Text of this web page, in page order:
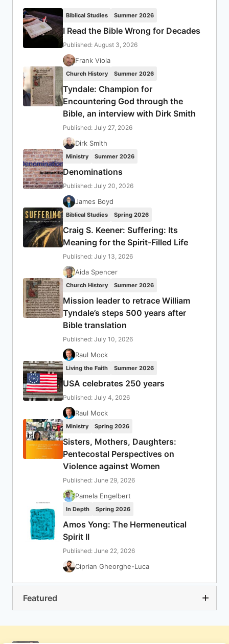
Biblical Studies Summer 2026
I Read the Bible Wrong for Decades
Published: August 3, 2026
Frank Viola
Church History Summer 2026
Tyndale: Champion for
Encountering God through the
Bible, an interview with Dirk Smith
Published: July 27, 2026
Dirk Smith
Ministry Summer 2026
Denominations
Published: July 20, 2026
James Boyd
Biblical Studies Spring 2026
Craig S. Keener: Suffering: Its
Meaning for the Spirit-Filled Life
Published: July 13, 2026
Aida Spencer
Church History Summer 2026
Mission leader to retrace William
Tyndale’s steps 500 years after
Bible translation
Published: July 10, 2026
Raul Mock
Living the Faith Summer 2026
USA celebrates 250 years
Published: July 4, 2026
Raul Mock
Ministry Spring 2026
Sisters, Mothers, Daughters:
Pentecostal Perspectives on
Violence against Women
Published: June 29, 2026
Pamela Engelbert
In Depth Spring 2026
Amos Yong: The Hermeneutical
Spirit II
Published: June 22, 2026
Ciprian Gheorghe-Luca
Featured